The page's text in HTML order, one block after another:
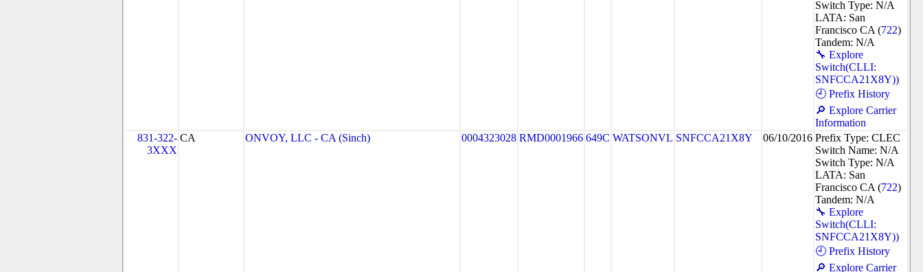
Switch Type: N/A
LATA: San
Francisco CA (722)
Tandem: N/A
🔧 Explore
Switch(CLLI:
SNFCCA21X8Y))
🕘 Prefix History
🔎 Explore Carrier
Information
831-322-
3XXX
CA ONVOY, LLC - CA (Sinch) 0004323028 RMD0001966 649C WATSONVL SNFCCA21X8Y 06/10/2016 Prefix Type: CLEC
Switch Name: N/A
Switch Type: N/A
LATA: San
Francisco CA (722)
Tandem: N/A
🔧 Explore
Switch(CLLI:
SNFCCA21X8Y))
🕘 Prefix History
🔎 Explore Carrier